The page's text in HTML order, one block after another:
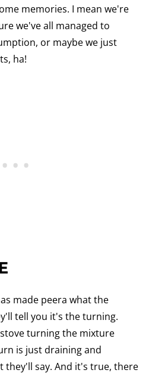
memories. I mean we're
we've all managed to
or maybe we just
ha!
made peera what the
tell you it's the turning.
turning the mixture
is just draining and
they'll say. And it's true, there